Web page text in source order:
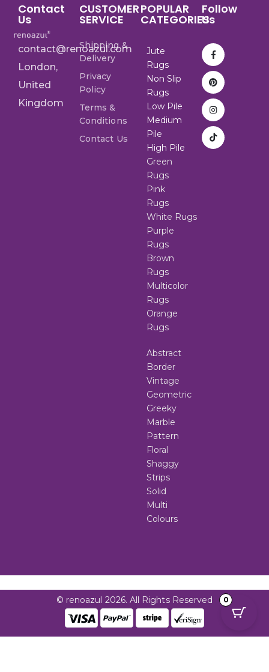
Contact
Us
contact@renoazul.com
London,
United
Kingdom
CUSTOMER
SERVICE
Shipping &
Delivery
Privacy
Policy
Terms &
Conditions
Contact Us
POPULAR
CATEGORIES
Jute
Rugs
Non Slip
Rugs
Low Pile
Medium
Pile
High Pile
Green
Rugs
Pink
Rugs
White Rugs
Purple
Rugs
Brown
Rugs
Multicolor
Rugs
Orange
Rugs
Abstract
Border
Vintage
Geometric
Greeky
Marble
Pattern
Floral
Shaggy
Strips
Solid
Multi
Colours
Follow
Us
© renoazul 2026. All Rights Reserved 0